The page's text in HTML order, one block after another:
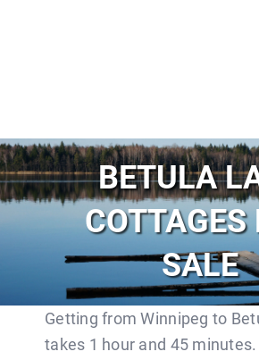
WHITESHELL
LAKE OF THE WOODS
LAC DU BONNET
LISTINGS
BETULA
COTTAGES
SALE
Getting from Winnipeg to
takes 1 hour and 45